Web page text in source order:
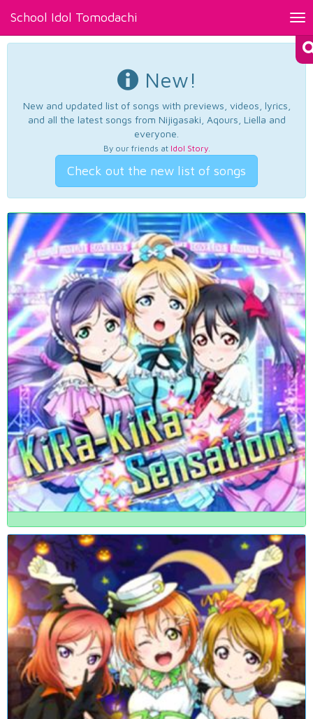
School Idol Tomodachi
New!
New and updated list of songs with previews, videos, lyrics,
and all the latest songs from Nijigasaki, Aqours, Liella and
everyone.
By our friends at Idol Story.
Check out the new list of songs